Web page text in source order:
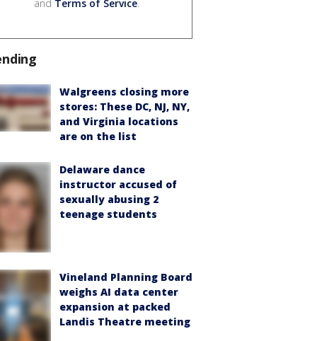
and Terms of Service.
Walgreens closing more
stores: These DC, NJ, NY,
and Virginia locations
are on the list
Delaware dance
instructor accused of
sexually abusing 2
teenage students
Vineland Planning Board
weighs AI data center
expansion at packed
Landis Theatre meeting